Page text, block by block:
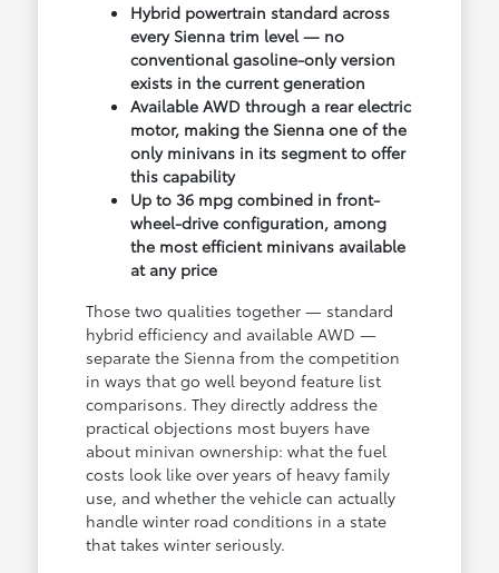
Hybrid powertrain standard across
every Sienna trim level — no
conventional gasoline-only version
exists in the current generation
Available AWD through a rear electric
motor, making the Sienna one of the
only minivans in its segment to offer
this capability
Up to 36 mpg combined in front-
wheel-drive configuration, among
the most efficient minivans available
at any price
Those two qualities together — standard
hybrid efficiency and available AWD —
separate the Sienna from the competition
in ways that go well beyond feature list
comparisons. They directly address the
practical objections most buyers have
about minivan ownership: what the fuel
costs look like over years of heavy family
use, and whether the vehicle can actually
handle winter road conditions in a state
that takes winter seriously.